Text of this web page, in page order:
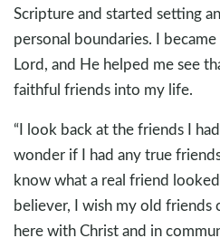
Scripture and started setting
personal boundaries. I
Lord, and He helped me see
faithful friends into my life.
“I look back at the friends I
wonder if I had any true
know what a real friend
believer, I wish my old
here with Christ and in